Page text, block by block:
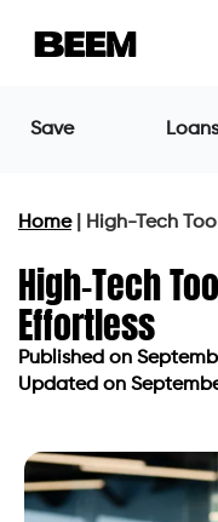
Save Loans
Home| High-Tech
High-Tech
Effortless
Published on
Updated on